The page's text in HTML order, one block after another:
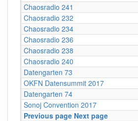
Chaosradio 241
Chaosradio 232
Chaosradio 234
Chaosradio 236
Chaosradio 238
Chaosradio 240
Datengarten 73
OKFN Datensummit 2017
Datengarten 74
Sonoj Convention 2017
Previous page Next page